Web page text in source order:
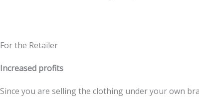
For the Retailer
Increased profits
Since you are selling the clothing under your own